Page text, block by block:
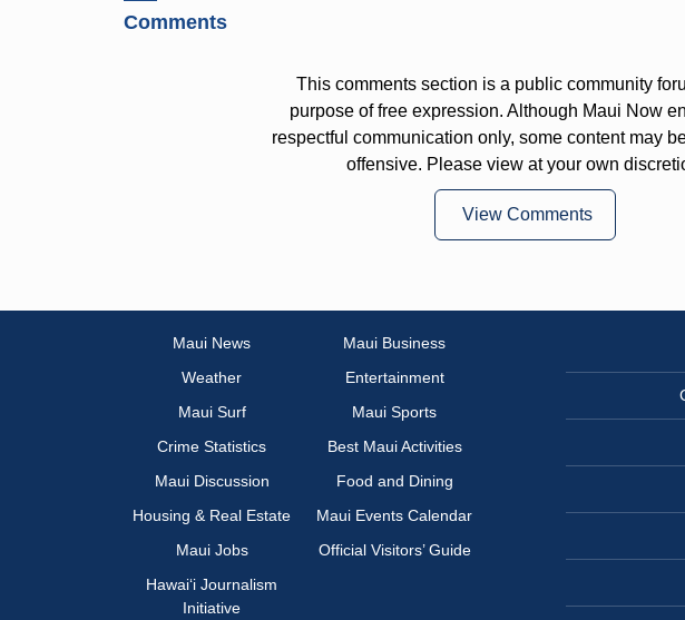
Comments
This comments section is a public community
purpose of free expression. Although Maui Now
respectful communication only, some content may
offensive. Please view at your own
View Comments
Maui News
Maui Business
Weather
Entertainment
Maui Surf
Maui Sports
Crime Statistics
Best Maui Activities
Maui Discussion
Food and Dining
Housing & Real Estate
Maui Events Calendar
Maui Jobs
Official Visitors’ Guide
Hawai‘i Journalism
Initiative